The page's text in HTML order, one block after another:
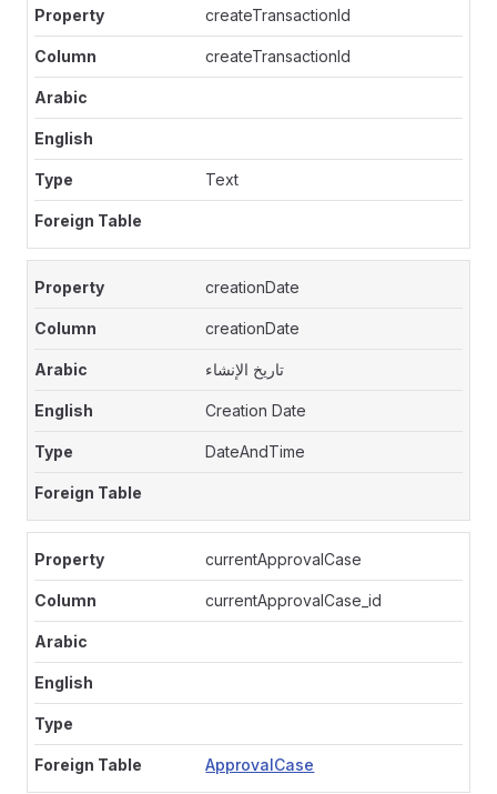
createTransactionId
createTransactionId
Text
creationDate
creationDate
تاريخ الإنشاء
Creation Date
DateAndTime
currentApprovalCase
currentApprovalCase_id
ApprovalCase